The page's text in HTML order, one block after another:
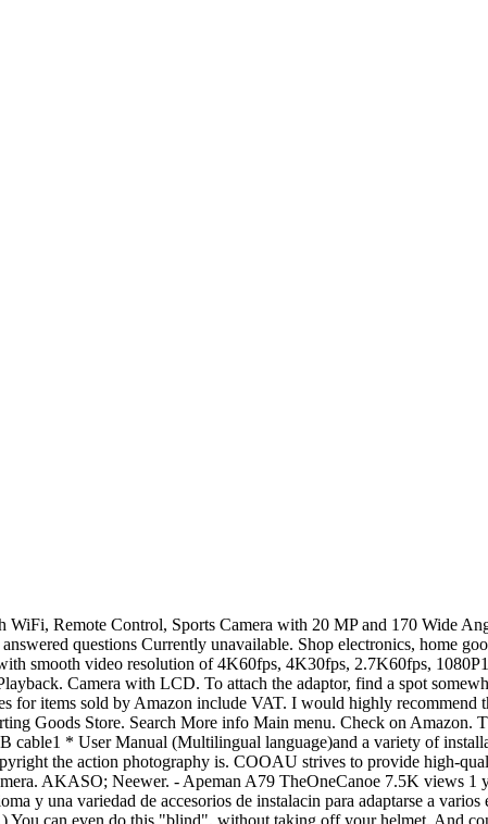
memory card is inserted with the correct orientation manual de usuario Multi-idioma y una variedad accesorios. quot;Shenzhen Gkuvision technology Company". R*****d. 2021.12.22. At present,4K resolutionis the highest video quality available on most high-end action cameras, followed by 1080p and 720p. General Sale Date- 12.01.2023 & Many Fantastic Products Available! Click FHD icon to set the video resolution and see the rest recording time of the current SD card. 1080P 30fps full HD action camera with 12MP photo. Sport Action Camera Recorder HD 1080P DVR . Wi Fi. To do so, turn the camera&x27;s Wi-Fi settings on. For mounting the camera, slide the camera platform onto the helmet adaptor until you hear a settle click of the locking mechanism. Brand Jadfezy 1,589 ratings 3298 & FREE Returns Prices for items sold by Amazon include VAT. There are 5 modes: Video, Photo, Burst Photo, Time Lapse and Setting. How to use action camera accessories: https://youtu.be/Fj3yOyn5Xz8Download FREE Instruction Guide I created: https://drive.google.com/file/d/1ubOjZzkJp_WiEH5DCxxidsNKcYYaYoLh/view?usp=sharingAction Camera Password: 1234567890EZicam App:iOS: https://itunes.apple.com/au/app/ez-icam/id1012728327?mt=8Android: https://play.google.com/store/apps/details?id=com.eken.icam.sportdv.app\u0026hl=enTimestamps:0:00 Intro0:55 Getting Started2:10 Camera Settings6:34 App Connectivity7:18 Quick Update8:02 Exporting Footage8:52 OutroReview: https://www.youtube.com/watch?v=O8DPeOyhlyIUnboxing: https://www.youtube.com/watch?v=NHqhUXEP49YAkaso V50 Pro Action Cam Review: https://youtu.be/j0ToZ5VFG5U1080p Action Cam Review: https://www.youtube.com/watch?v=t-o8pmQQSQcBoblov Action Cam Review: https://youtu.be/9dbplIAokrg Be sure to Subscribe https://goo.gl/nlCENG\rBuy it Here (Affiliate Links)Ebay: https://ebay.us/ed4isJAmazon: https://amzn.to/3Q2BRqYAlternative: https://amzn.to/3xvkGXTCard reader: https://amzn.to/3Q5vkf6\rFollow me on social media:\r Twitter: https://twitter.com/TechGeneral28\r Instagram: https://instagram.com/samuel_huet/\r GooglePlus: https://plus.google.com/u/0/+TechGeneral/posts\r\rCurious About the video gear I use:\rhttps://www.amazon.com/shop/techgeneral\r\r\rMusic\rBensoundhttp://www.bensound.com\r\rAny Copyright Issues please email techgeneral28@gmail.com Thank you for co-operating. Exprotrek Action Cam 4K mit Handy verbindenIceFox Action Cam App. Jadfezy 4K 30FPS action cam Connect the 4K action camera on the phone via wifi, you can share your happiness on social media like Facebook, YouTube, Twitter and. CONNECT TO PC Connect the Action camera to a computer via the Micro USB to USB cable (Insert the Micro USB end into the Action Camera and then plug USB end into the computer) and turn on the Action Camera. Battery icon: identify the Cameras current battery power status. Connect the action camera on the phone via WiFi, you can share your happiness on social media such as Facebook, YouTube, Twitter and. Share your happiness with friends Challenge the extreme sports you love Product information Technical Details Additional Information Have you been searching for the best crosstour action